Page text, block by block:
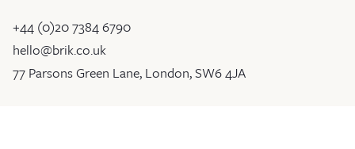
+44 (0)20 7384 6790
hello@brik.co.uk
77 Parsons Green Lane, London, SW6 4JA